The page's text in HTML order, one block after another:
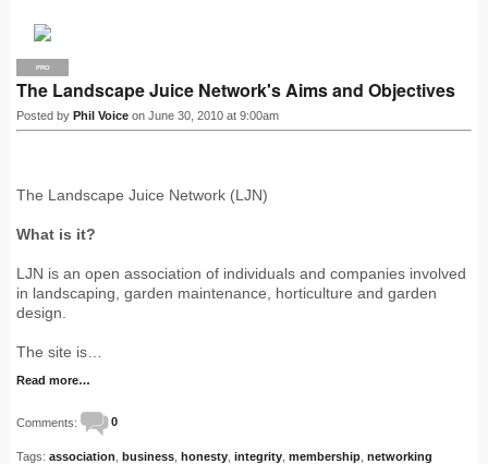
PRO
The Landscape Juice Network's Aims and Objectives
Posted by Phil Voice on June 30, 2010 at 9:00am
The Landscape Juice Network (LJN)
What is it?
LJN is an open association of individuals and companies involved
in landscaping, garden maintenance, horticulture and garden
design.
The site is…
Read more…
Comments: 0
Tags: association business honesty integrity membership networking